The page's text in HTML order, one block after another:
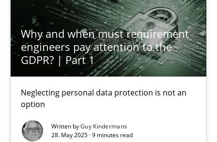
Why and when must requirement
engineers pay attention to the
GDPR? | Part 1
Neglecting personal data protection is not an
option
Written byGuy Kindermans
28. May 2025 · 9 minutes read
30.04.2014
9 minutes
Why and when must requirement engineers pay